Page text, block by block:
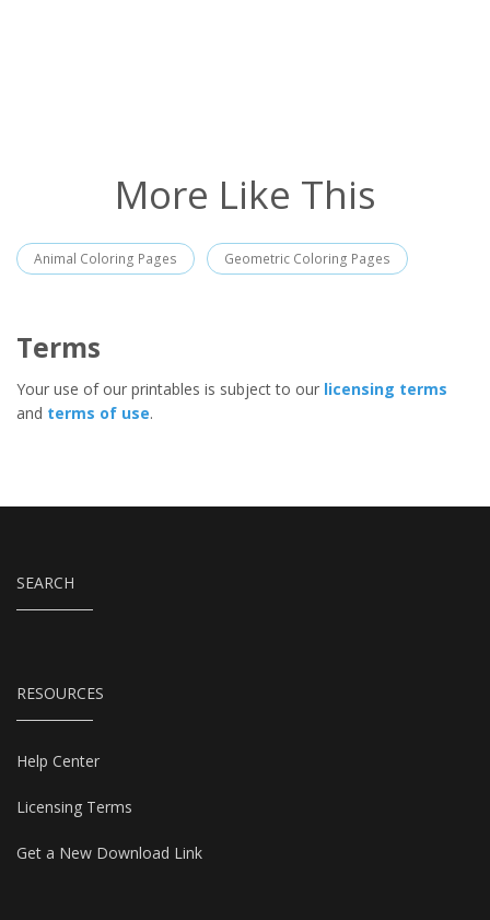
More Like This
Animal Coloring Pages Geometric Coloring Pages
Terms
Your use of our printables is subject to our licensing terms
and terms of use.
SEARCH
RESOURCES
Help Center
Licensing Terms
Get a New Download Link